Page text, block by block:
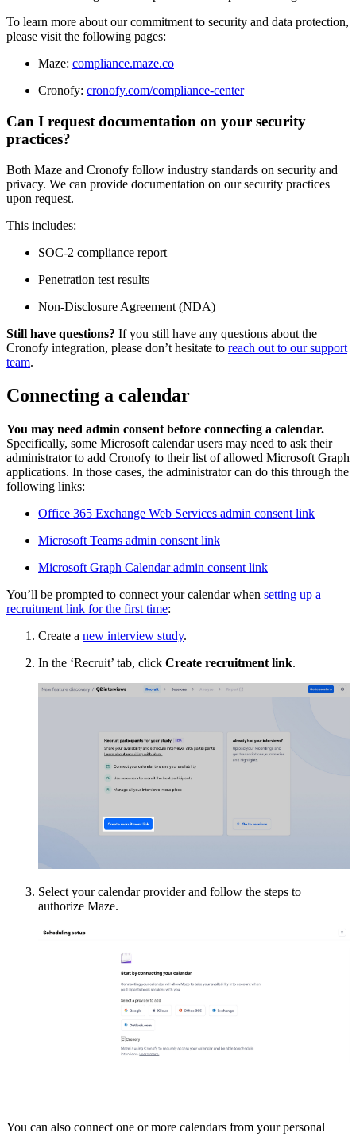
To learn more about our commitment to security and data protection,
please visit the following pages:
Maze: compliance.maze.co
Cronofy: cronofy.com/compliance-center
Can I request documentation on your security
practices?
Both Maze and Cronofy follow industry standards on security and
privacy. We can provide documentation on our security practices
upon request.
This includes:
SOC-2 compliance report
Penetration test results
Non-Disclosure Agreement (NDA)
Still have questions? If you still have any questions about the
Cronofy integration, please don’t hesitate to reach out to our support
team.
Connecting a calendar
You may need admin consent before connecting a calendar.
Specifically, some Microsoft calendar users may need to ask their
administrator to add Cronofy to their list of allowed Microsoft Graph
applications. In those cases, the administrator can do this through the
following links:
Office 365 Exchange Web Services admin consent link
Microsoft Teams admin consent link
Microsoft Graph Calendar admin consent link
You’ll be prompted to connect your calendar when setting up a
recruitment link for the first time:
Create a new interview study.
In the ‘Recruit’ tab, click Create recruitment link.
Select your calendar provider and follow the steps to
authorize Maze.
You can also connect one or more calendars from your personal